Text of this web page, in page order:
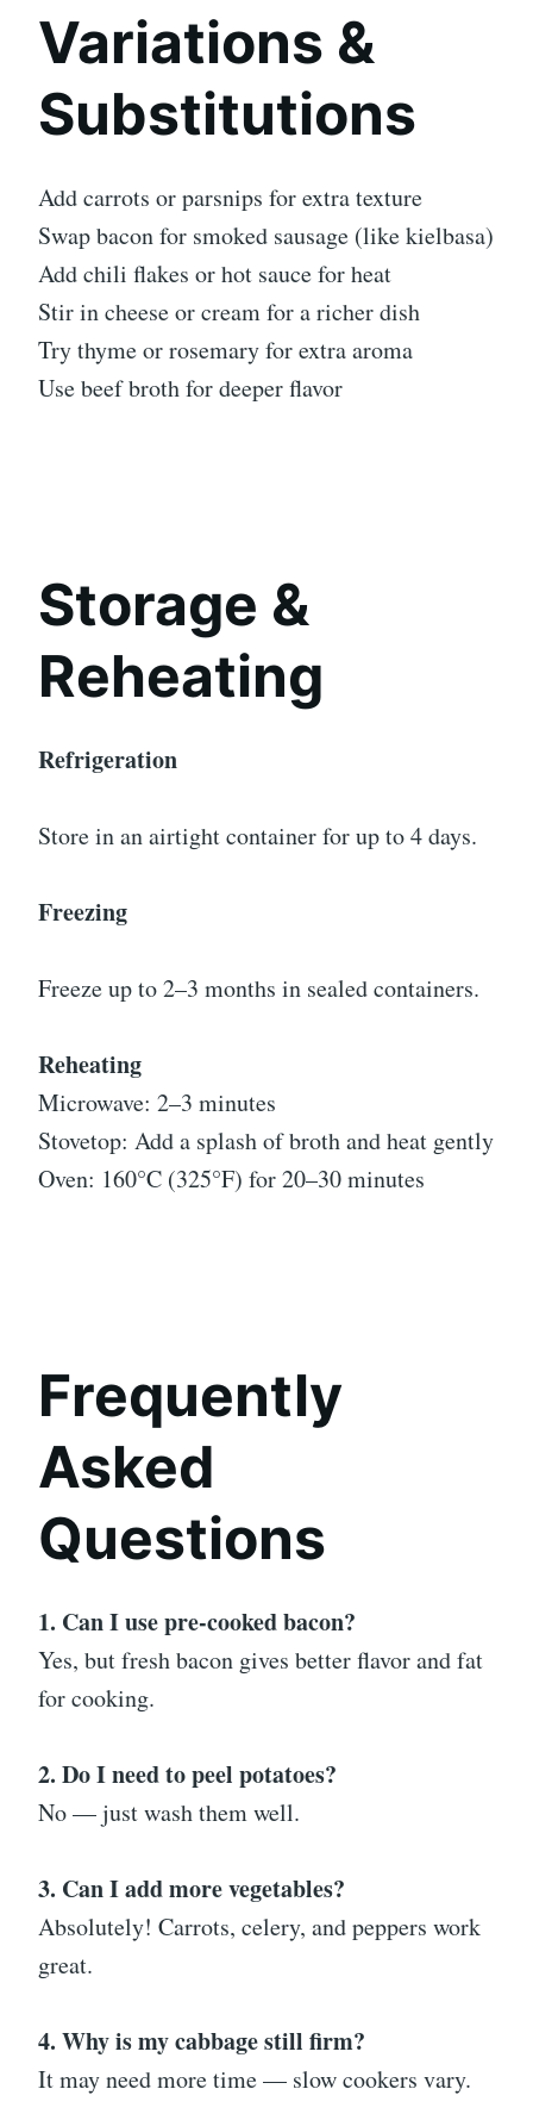
Variations &
Substitutions
Add carrots or parsnips for extra texture
Swap bacon for smoked sausage (like kielbasa)
Add chili flakes or hot sauce for heat
Stir in cheese or cream for a richer dish
Try thyme or rosemary for extra aroma
Use beef broth for deeper flavor
Storage &
Reheating
Refrigeration
Store in an airtight container for up to 4 days.
Freezing
Freeze up to 2–3 months in sealed containers.
Reheating
Microwave: 2–3 minutes
Stovetop: Add a splash of broth and heat gently
Oven: 160°C (325°F) for 20–30 minutes
Frequently
Asked
Questions
1. Can I use pre-cooked bacon?
Yes, but fresh bacon gives better flavor and fat
for cooking.
2. Do I need to peel potatoes?
No — just wash them well.
3. Can I add more vegetables?
Absolutely! Carrots, celery, and peppers work
great.
4. Why is my cabbage still firm?
It may need more time — slow cookers vary.